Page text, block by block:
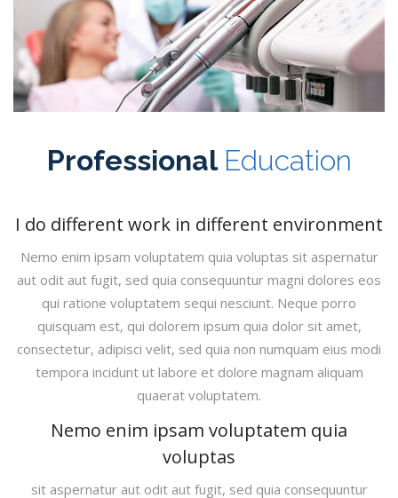
Professional Education
I do different work in different environment
Nemo enim ipsam voluptatem quia voluptas sit aspernatur
aut odit aut fugit, sed quia consequuntur magni dolores eos
qui ratione voluptatem sequi nesciunt. Neque porro
quisquam est, qui dolorem ipsum quia dolor sit amet,
consectetur, adipisci velit, sed quia non numquam eius modi
tempora incidunt ut labore et dolore magnam aliquam
quaerat voluptatem.
Nemo enim ipsam voluptatem quia
voluptas
sit aspernatur aut odit aut fugit, sed quia consequuntur